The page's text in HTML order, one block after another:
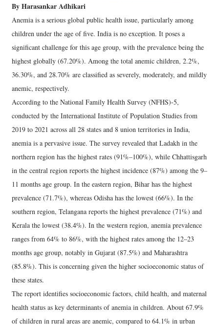
By Harasankar Adhikari
Anemia is a serious global public health issue, particularly among
children under the age of five. India is no exception. It poses a
significant challenge for this age group, with the prevalence being the
highest globally (67.20%). Among the total anemic children, 2.2%,
36.30%, and 28.70% are classified as severely, moderately, and mildly
anemic, respectively.
According to the National Family Health Survey (NFHS)-5,
conducted by the International Institute of Population Studies from
2019 to 2021 across all 28 states and 8 union territories in India,
anemia is a pervasive issue. The survey revealed that Ladakh in the
northern region has the highest rates (91%–100%), while Chhattisgarh
in the central region reports the highest incidence (87%) among the 9–
11 months age group. In the eastern region, Bihar has the highest
prevalence (71.7%), whereas Odisha has the lowest (66%). In the
southern region, Telangana reports the highest prevalence (71%) and
Kerala the lowest (38.4%). In the western region, anemia prevalence
ranges from 64% to 86%, with the highest rates among the 12–23
months age group, notably in Gujarat (87.5%) and Maharashtra
(85.8%). This is concerning given the higher socioeconomic status of
these states.
The report identifies socioeconomic factors, child health, and maternal
health status as key determinants of anemia in children. About 67.9%
of children in rural areas are anemic, compared to 64.1% in urban